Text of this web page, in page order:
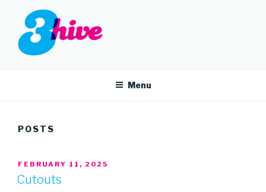
content
3HIVE
Menu
POSTS
POSTED
ON
FEBRUARY 11, 2025
Cutouts